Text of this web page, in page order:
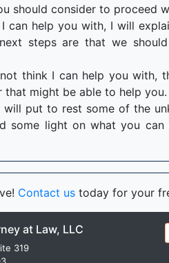
should consider to proceed
can help you with, I will
steps are that we
think I can help you with,
might be able to help you.
will put to rest some of the
some light on what you
Contact us today for your
at Law, LLC
319